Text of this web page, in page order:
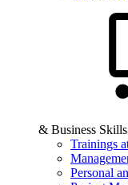
& Business Skills
Trainings
Personal